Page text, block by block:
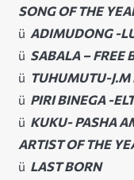
SONG OF THE
ü ADIMUDONG -
ü SABALA – FREE
ü TUHUMUTU-J.M
ü PIRI BINEGA -
ü KUKU- PASHA
ARTIST OF THE
ü LAST BORN